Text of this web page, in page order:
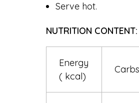
Serve hot.
NUTRITION CONTENT:
Energy
( kcal)